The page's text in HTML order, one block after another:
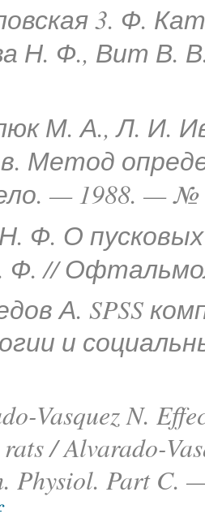
3. Ф.
Н. Ф., Вит В.
М. А., Л. И.
Метод
— 1988. — №
Ф. О
Ф. //
А. SPSS
и
Vasquez N.
/ Alvarado-
Physiol. Part C.